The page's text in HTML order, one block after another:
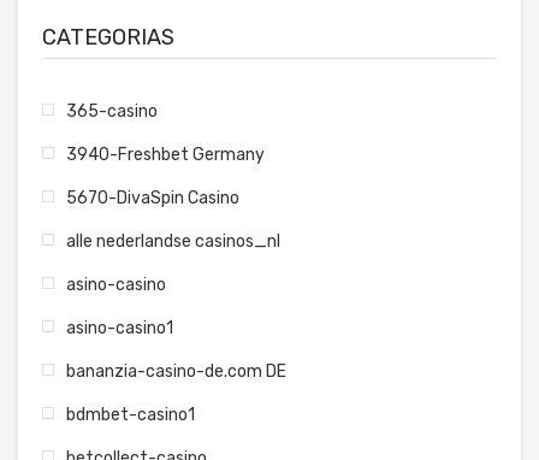
CATEGORIAS
365-casino
3940-Freshbet Germany
5670-DivaSpin Casino
alle nederlandse casinos_nl
asino-casino
asino-casino1
bananzia-casino-de.com DE
bdmbet-casino1